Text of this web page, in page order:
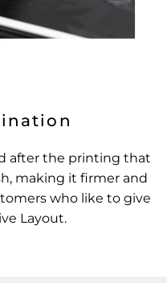
after the printing that
making it firmer and
who like to give
Layout.